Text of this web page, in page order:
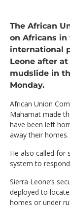
The African
on Africans in
international
Leone after at
mudslide in
Monday.
African Union
Mahamat made
have been left
away their homes.
He also called for
system to
Sierra Leone’s
deployed to
homes or under